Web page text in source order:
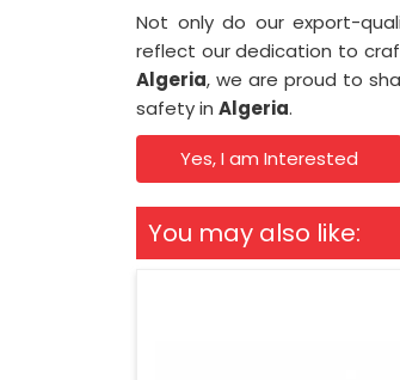
Not only do our export-
reflect our dedication to
Algeria, we are proud to
safety in Algeria.
Yes, I am Interested
You may also like: